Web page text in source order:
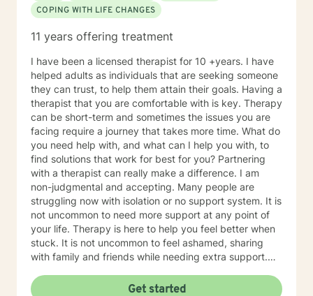
COPING WITH LIFE CHANGES
11 years offering treatment
I have been a licensed therapist for 10 +years. I have
helped adults as individuals that are seeking someone
they can trust, to help them attain their goals. Having a
therapist that you are comfortable with is key. Therapy
can be short-term and sometimes the issues you are
facing require a journey that takes more time. What do
you need help with, and what can I help you with, to
find solutions that work for best for you? Partnering
with a therapist can really make a difference. I am
non-judgmental and accepting. Many people are
struggling now with isolation or no support system. It is
not uncommon to need more support at any point of
your life. Therapy is here to help you feel better when
stuck. It is not uncommon to feel ashamed, sharing
with family and friends while needing extra support.
when you don't know where to turn. Every client will be
Get started